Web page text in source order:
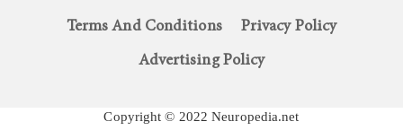
Terms And Conditions
Privacy Policy
Advertising Policy
Copyright © 2022 Neuropedia.net